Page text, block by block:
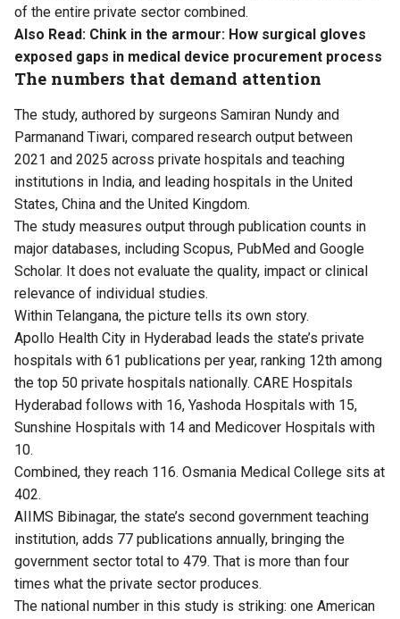
of the entire private sector combined.
Also Read: Chink in the armour: How surgical gloves
exposed gaps in medical device procurement process
The numbers that demand attention
The study, authored by surgeons Samiran Nundy and
Parmanand Tiwari, compared research output between
2021 and 2025 across private hospitals and teaching
institutions in India, and leading hospitals in the United
States, China and the United Kingdom.
The study measures output through publication counts in
major databases, including Scopus, PubMed and Google
Scholar. It does not evaluate the quality, impact or clinical
relevance of individual studies.
Within Telangana, the picture tells its own story.
Apollo Health City in Hyderabad leads the state’s private
hospitals with 61 publications per year, ranking 12th among
the top 50 private hospitals nationally. CARE Hospitals
Hyderabad follows with 16, Yashoda Hospitals with 15,
Sunshine Hospitals with 14 and Medicover Hospitals with
10.
Combined, they reach 116. Osmania Medical College sits at
402.
AIIMS Bibinagar, the state’s second government teaching
institution, adds 77 publications annually, bringing the
government sector total to 479. That is more than four
times what the private sector produces.
The national number in this study is striking: one American